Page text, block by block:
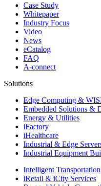
Case Study
Whitepaper
Industry Focus
Video
News
eCatalog
FAQ
A-connect
Solutions
Edge Computing &
Embedded Solutions &
Energy & Utilities
iFactory
iHealthcare
Industrial & Edge
Industrial Equipment
Intelligent
iRetail & iCity Services